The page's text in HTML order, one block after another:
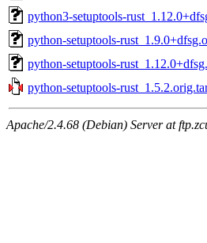
python3-setuptools-
python-setuptools-
python-setuptools-
python-setuptools-
Apache/2.4.68 (Debian) Server at